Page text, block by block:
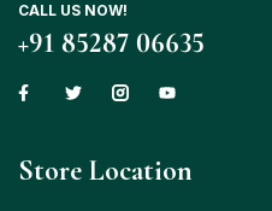
CALL US NOW!
+91 85287 06635
Store Location